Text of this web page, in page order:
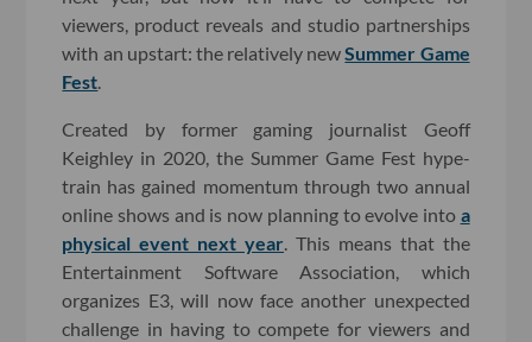
viewers, product reveals and studio partnerships
with an upstart: the relatively newSummer Game
Fest
Created by former gaming journalist Geoff
Keighley in 2020, the Summer Game Fest hype-
train has gained momentum through two annual
online shows and is now planning to evolve into a
physical event next year . This means that the
Entertainment Software Association, which
organizes E3, will now face another unexpected
challenge in having to compete for viewers and